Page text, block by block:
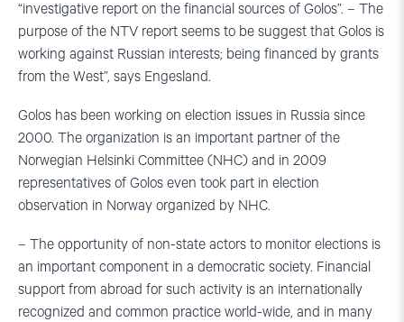
“investigative report on the financial sources of Golos”. – The
purpose of the NTV report seems to be suggest that Golos is
working against Russian interests; being financed by grants
from the West”, says Engesland.
Golos has been working on election issues in Russia since
2000. The organization is an important partner of the
Norwegian Helsinki Committee (NHC) and in 2009
representatives of Golos even took part in election
observation in Norway organized by NHC.
– The opportunity of non-state actors to monitor elections is
an important component in a democratic society. Financial
support from abroad for such activity is an internationally
recognized and common practice world-wide, and in many